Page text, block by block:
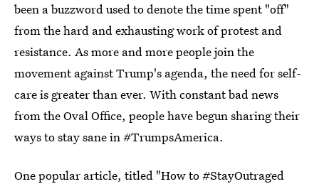
been a buzzword used to denote the time spent "off"
from the hard and exhausting work of protest and
resistance. As more and more people join the
movement against Trump's agenda, the need for self-
care is greater than ever. With constant bad news
from the Oval Office, people have begun sharing their
ways to stay sane in #TrumpsAmerica.
One popular article, titled "How to#StayOutraged